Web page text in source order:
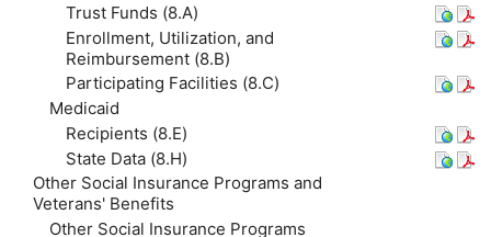
Trust Funds (8.A)
Enrollment, Utilization, and
Reimbursement (8.B)
Participating Facilities (8.C)
Medicaid
Recipients (8.E)
State Data (8.H)
Other Social Insurance Programs and
Veterans' Benefits
Other Social Insurance Programs